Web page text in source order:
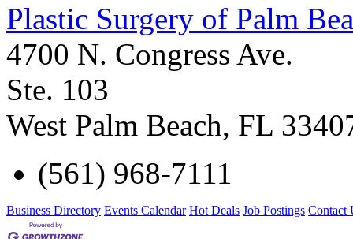
Plastic Surgery of Palm
4700 N. Congress Ave.
Ste. 103
West Palm Beach, FL
(561) 968-7111
Business Directory Events Calendar Hot Deals Job Postings Contact